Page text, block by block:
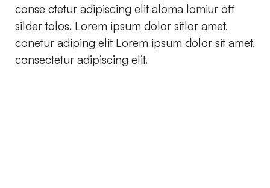
conse ctetur adipiscing elit aloma lomiur off
silder tolos. Lorem ipsum dolor sitlor amet,
conetur adiping elit Lorem ipsum dolor sit amet,
consectetur adipiscing elit.